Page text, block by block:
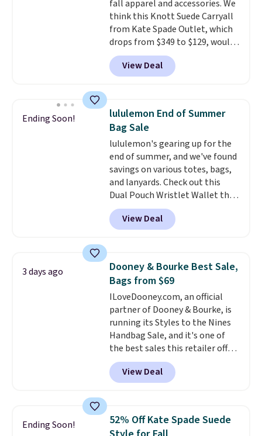
Pale Sapphire or Black leather
for the same price.Shipping is
free on these bags. This is a
final sale and cannot be
exchanged or returned.
fall apparel and accessories. We
think this Knott Suede Carryall
from Kate Spade Outlet, which
drops from $349 to $129, would
be a great addition to your
wardrobe. Similar styles sell for
at least $159 on sale. It's
It's large enough to hold most
large phones and wallets.Want
to go hands-free? Not to
worry, a removable crossbody
is included. Shipping is free. This
is a final sale and cannot be
exchanged or returned.
View Deal
Ending Soon!
lululemon End of Summer
Bag Sale
lululemon's gearing up for the
end of summer, and we've found
savings on various totes, bags,
and lanyards. Check out this
Dual Pouch Wristlet Wallet that
falls from $58 to $44 in two
colors.Eight other colors sell
for $58. Another bag not to miss
that drops from $128 to $74.
Other colors sell for $128! We
found the steepest savings on
this Quilty Pleasures 14L
Shoulder Bag that drops from
$148 to $64-$74 in two colors.
lululemon sells a "like new"
version of the bag for $96-$111.
Browse the sale to see if any of
the totes or pouches suit your
store credit when you use your
lululemon account.
View Deal
3 days ago
Dooney & Bourke Best Sale,
Bags from $69
ILoveDooney.com, an official
partner of Dooney & Bourke, is
running its Styles to the Nines
Handbag Sale, and it's one of
the best sales this retailer offers
all year. Bags are marked down
to as low as $69, with wristlets
and wallets available for as low
we've tracked on these items all
year. A popular pick is this Greta
View Deal
Ending Soon!
52% Off Kate Spade Suede